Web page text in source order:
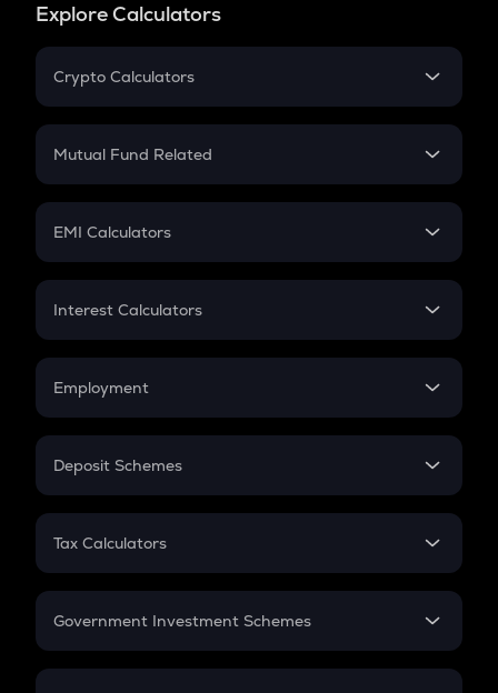
Explore Calculators
Crypto Calculators
Crypto SIP Calculator
Crypto Futures
Mutual Fund Related
Mutual Fund
EMI Calculators
EMI
Credit Card EMI
Interest Calculators
Compound Interest
Employment
In-Hand Salary
PPF
Gratuity
Retirement
Deposit Schemes
FD
Tax Calculators
GST
Government Investment Schemes
Sukanya Samriddhu Yojana